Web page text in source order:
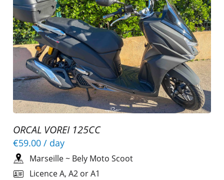
ORCAL VOREI 125CC
€59.00 / day
Marseille~ Bely Moto Scoot
Licence A, A2 or A1